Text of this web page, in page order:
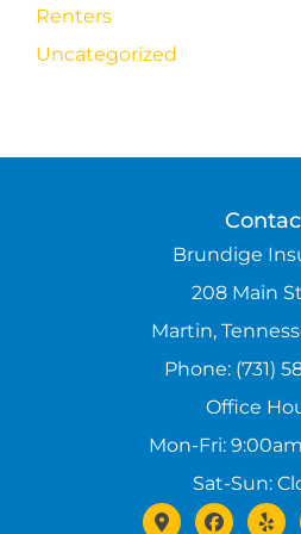
Renters
Uncategorized
Brundige
208 Main
Martin,
Phone: (731)
Office
Mon-Fri:
Sat-Sun: